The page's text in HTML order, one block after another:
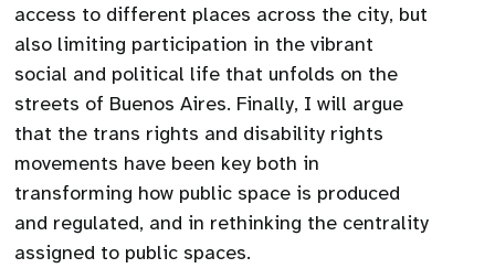
access to different places across the city, but
also limiting participation in the vibrant
social and political life that unfolds on the
streets of Buenos Aires. Finally, I will argue
that the trans rights and disability rights
movements have been key both in
transforming how public space is produced
and regulated, and in rethinking the centrality
assigned to public spaces.